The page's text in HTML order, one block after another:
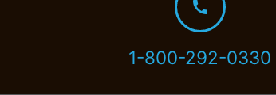
call
1-800-292-0330